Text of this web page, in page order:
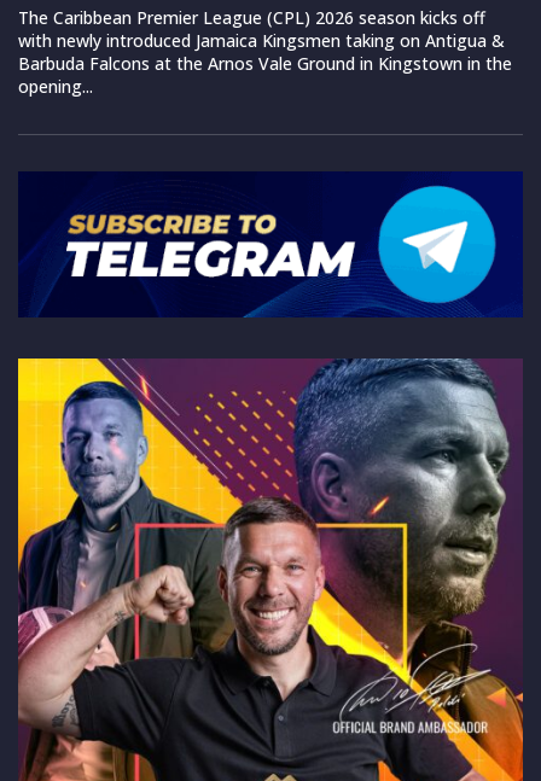
The Caribbean Premier League (CPL) 2026 season kicks off
with newly introduced Jamaica Kingsmen taking on Antigua &
Barbuda Falcons at the Arnos Vale Ground in Kingstown in the
opening...